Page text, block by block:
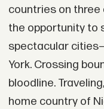
countries on three
the opportunity to
spectacular
York. Crossing
bloodline.
home country of